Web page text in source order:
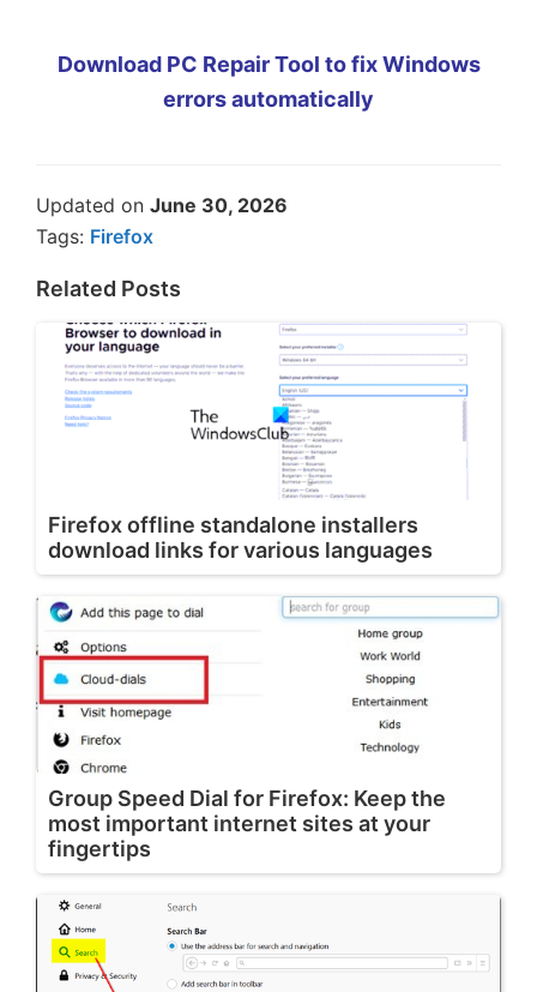
Download PC Repair Tool to fix Windows
errors automatically
Updated on June 30, 2026
Tags: Firefox
Related Posts
Firefox offline standalone installers
download links for various languages
Group Speed Dial for Firefox: Keep the
most important internet sites at your
fingertips